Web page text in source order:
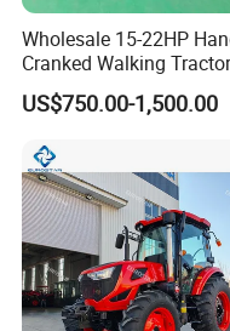
Wholesale 15-22HP
Cranked Walking
High-Quality Farm
Household Agricultural
Direct Sale
US$750.00-1,500.00